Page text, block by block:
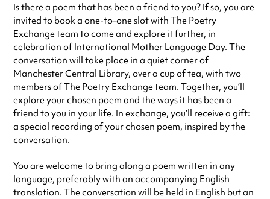
Is there a poem that has been a friend to you? If so, you are
invited to book a one-to-one slot with The Poetry
Exchange team to come and explore it further, in
celebration ofInternational Mother Language Day. The
conversation will take place in a quiet corner of
Manchester Central Library, over a cup of tea, with two
members of The Poetry Exchange team. Together, you’ll
explore your chosen poem and the ways it has been a
friend to you in your life. In exchange, you’ll receive a gift:
a special recording of your chosen poem, inspired by the
conversation.
You are welcome to bring along a poem written in any
language, preferably with an accompanying English
translation. The conversation will be held in English but an